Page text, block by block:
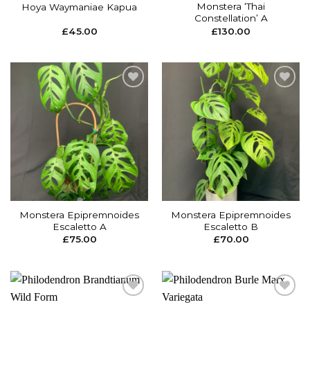
Hoya Waymaniae Kapua
£45.00
Monstera ‘Thai
Constellation’ A
£130.00
Add to
wishlist
Monstera Epipremnoides
Escaletto A
£75.00
Add to
wishlist
Monstera Epipremnoides
Escaletto B
£70.00